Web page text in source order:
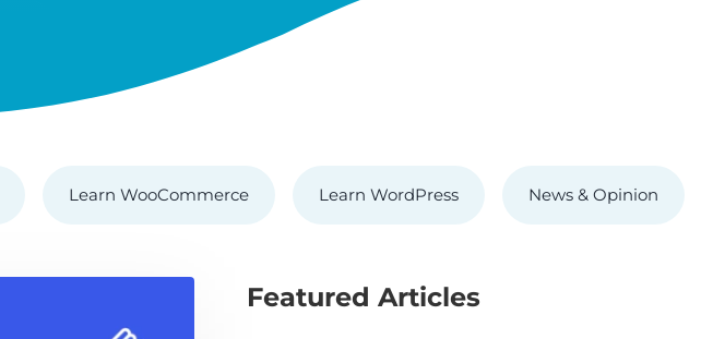
Learn WooCommerce Learn WordPress News & Opinion
Featured Articles